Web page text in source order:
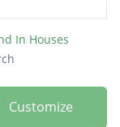
In Houses
Customize